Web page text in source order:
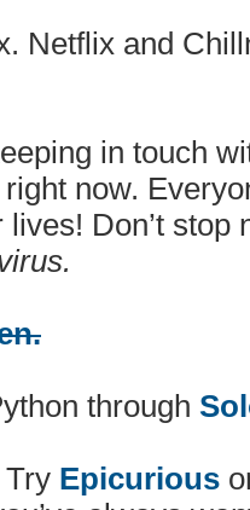
Netflix and
in touch
now.
lives! Don’t
through
Epicurious